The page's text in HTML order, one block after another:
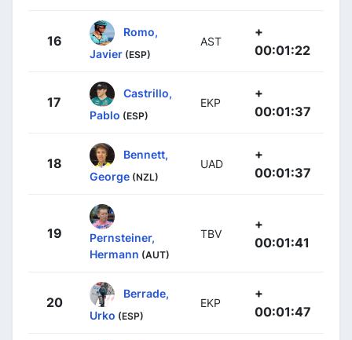
16
Romo,
Javier (ESP)
AST
+
00:01:22
17
Castrillo,
Pablo (ESP)
EKP
+
00:01:37
18
Bennett,
George (NZL)
UAD
+
00:01:37
19
Pernsteiner,
Hermann (AUT)
TBV
+
00:01:41
20
Berrade,
Urko (ESP)
EKP
+
00:01:47